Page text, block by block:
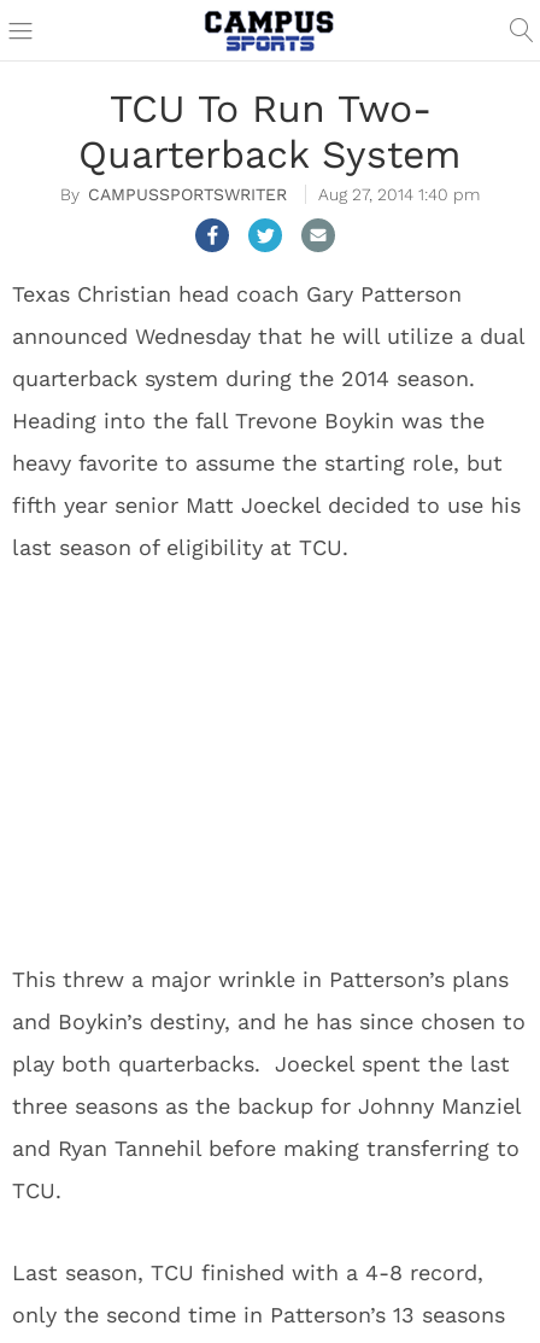
TCU To Run Two-
Quarterback System
CAMPUSSPORTSWRITER Aug 27, 2014 1:40 pm
Texas Christian head coach Gary Patterson
announced Wednesday that he will utilize a dual
quarterback system during the 2014 season.
Heading into the fall Trevone Boykin was the
heavy favorite to assume the starting role, but
fifth year senior Matt Joeckel decided to use his
last season of eligibility at TCU.
This threw a major wrinkle in Patterson’s plans
and Boykin’s destiny, and he has since chosen to
play both quarterbacks. Joeckel spent the last
three seasons as the backup for Johnny Manziel
and Ryan Tannehil before making transferring to
TCU.
Last season, TCU finished with a 4-8 record,
only the second time in Patterson’s 13 seasons